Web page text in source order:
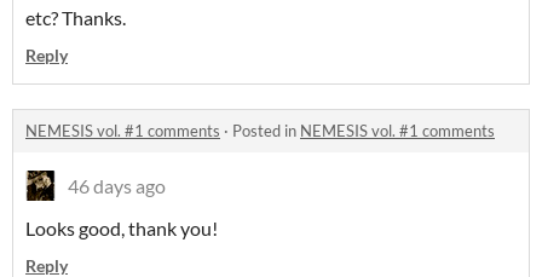
etc? Thanks.
Reply
NEMESIS vol. #1 comments · Posted in NEMESIS vol. #1 comments
46 days ago
Looks good, thank you!
Reply